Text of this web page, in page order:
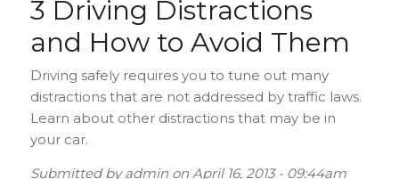
3 Driving Distractions
and How to Avoid Them
Driving safely requires you to tune out many
distractions that are not addressed by traffic laws.
Learn about other distractions that may be in
your car.
Submitted byadminon April 16, 2013 - 09:44am